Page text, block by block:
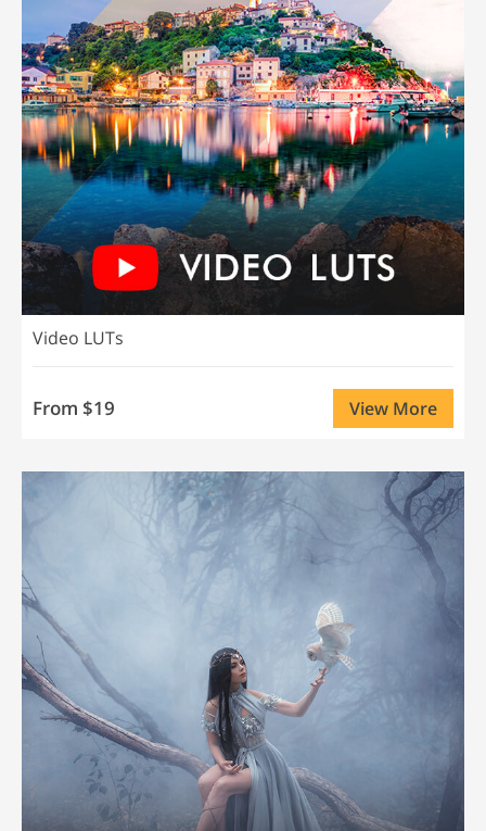
Video LUTs
From $19 View More